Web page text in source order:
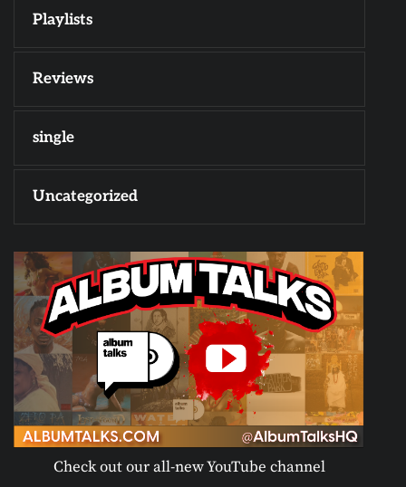
Playlists
Reviews
single
Uncategorized
Check out our all-new YouTube channel